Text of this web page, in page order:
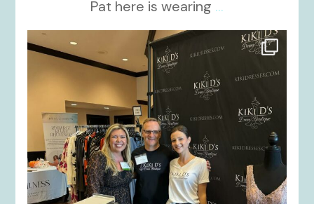
Pat here is wearing ...
kikids_dress_boutique
Oct 24